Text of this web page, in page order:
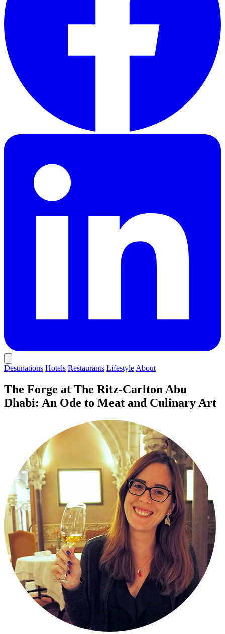
Destinations Hotels Restaurants Lifestyle About
The Forge at The Ritz-Carlton Abu
Dhabi: An Ode to Meat and Culinary Art